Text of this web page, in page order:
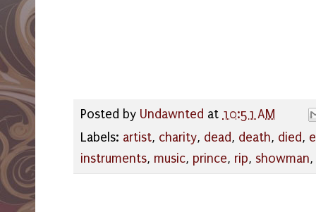
Posted by Undawnted at 10:51 AM
Labels: artist, charity, dead, death, died,
instruments, music, prince, rip, showman,